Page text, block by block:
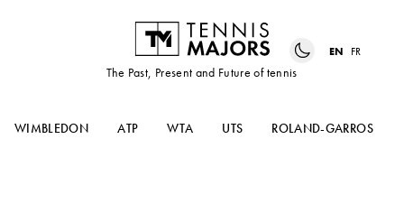
The Past, Present and Future of tennis
EN FR
WIMBLEDON ATP WTA UTS ROLAND-GARROS